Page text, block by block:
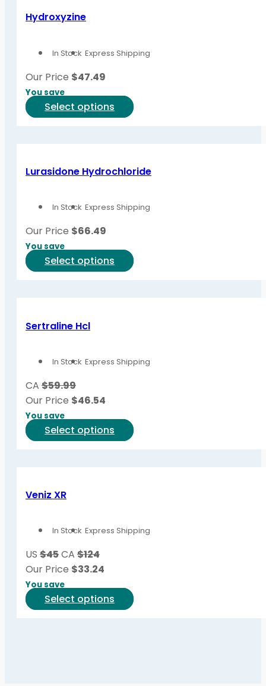
Hydroxyzine
In Stock Express Shipping
Our Price $47.49
You save
Select options
This
variants.
The
may
on
Lurasidone Hydrochloride
In Stock Express Shipping
Our Price $66.49
You save
Select options
This
may
the
product
Sertraline Hcl
In Stock Express Shipping
CA $59.99
Our Price $46.54
You save
Select options
This
may
the
Veniz XR
In Stock Express Shipping
US $45CA $124
Our Price $33.24
You save
Select options
This